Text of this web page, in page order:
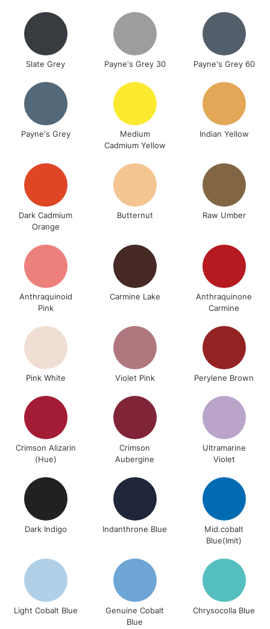
Slate Grey Payne's Grey 30 Payne's Grey 60
Payne's Grey
Medium
Cadmium Yellow
Indian Yellow
Dark Cadmium
Orange
Butternut Raw Umber
Anthraquinoid
Pink
Carmine Lake
Anthraquinone
Carmine
Pink White Violet Pink Perylene Brown
Crimson Alizarin
(Hue)
Crimson
Aubergine
Ultramarine
Violet
Dark Indigo Indanthrone Blue
Mid.cobalt
Blue(Imit)
Light Cobalt Blue
Genuine Cobalt
Blue
Chrysocolla Blue